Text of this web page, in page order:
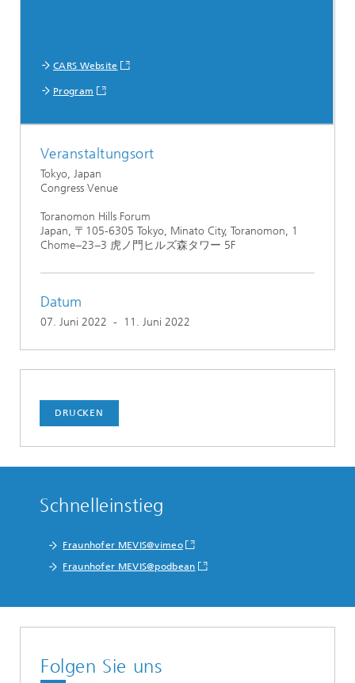
CARS Website
Program
Veranstaltungsort
Tokyo, Japan
Congress Venue
Toranomon Hills Forum
Japan, 〒105-6305 Tokyo, Minato City, Toranomon, 1
Chome−23−3 虎ノ門ヒルズ森タワー 5F
Datum
07. Juni 2022 - 11. Juni 2022
DRUCKEN
Schnelleinstieg
Fraunhofer MEVIS@vimeo
Fraunhofer MEVIS@podbean
Folgen Sie uns